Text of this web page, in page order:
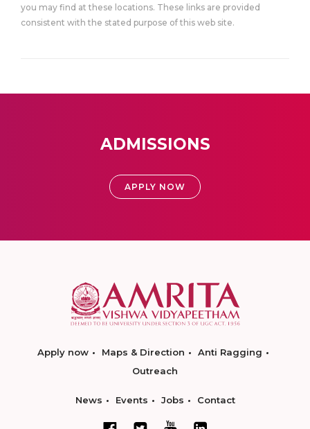
you may find at these locations. These links are provided
consistent with the stated purpose of this web site.
ADMISSIONS
APPLY NOW
Apply now Maps & Direction
Anti Ragging
Outreach
News Events Jobs Contact